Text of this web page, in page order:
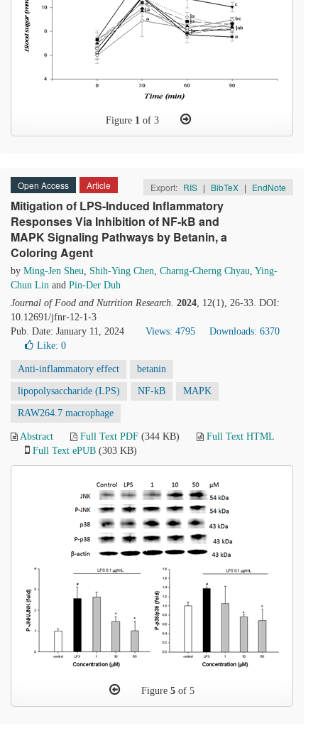
Figure 1 of 3
Open Access Article Export: RIS | BibTeX | EndNote
Mitigation of LPS-Induced Inflammatory
Responses Via Inhibition of NF-kB and
MAPK Signaling Pathways by Betanin, a
Coloring Agent
by Ming-Jen Sheu, Shih-Ying Chen, Charng-Cherng Chyau, Ying-
Chun Lin and Pin-Der Duh
Journal of Food and Nutrition Research. 2024, 12(1), 26-33. DOI:
10.12691/jfnr-12-1-3
Pub. Date: January 11, 2024
Views: 4795
Downloads: 6370
Like: 0
Anti-inflammatory effect betanin
lipopolysaccharide (LPS) NF-kB MAPK
RAW264.7 macrophage
Abstract Full Text PDF (344 KB)
Full Text HTML
Full Text ePUB (303 KB)
Figure 5 of 5